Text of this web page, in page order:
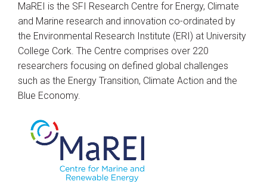
MaREI is the SFI Research Centre for Energy, Climate
and Marine research and innovation co-ordinated by
the Environmental Research Institute (ERI) at University
College Cork. The Centre comprises over 220
researchers focusing on defined global challenges
such as the Energy Transition, Climate Action and the
Blue Economy.